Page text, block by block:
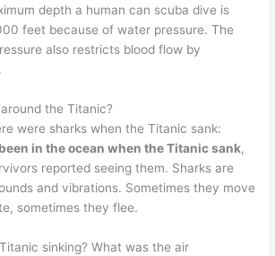
depth a human can scuba dive is
feet because of water pressure. The
also restricts blood flow by
the Titanic?
were sharks when the Titanic sank:
in the ocean when the Titanic sank,
reported seeing them. Sharks are
and vibrations. Sometimes they move
sometimes they flee.
sinking? What was the air